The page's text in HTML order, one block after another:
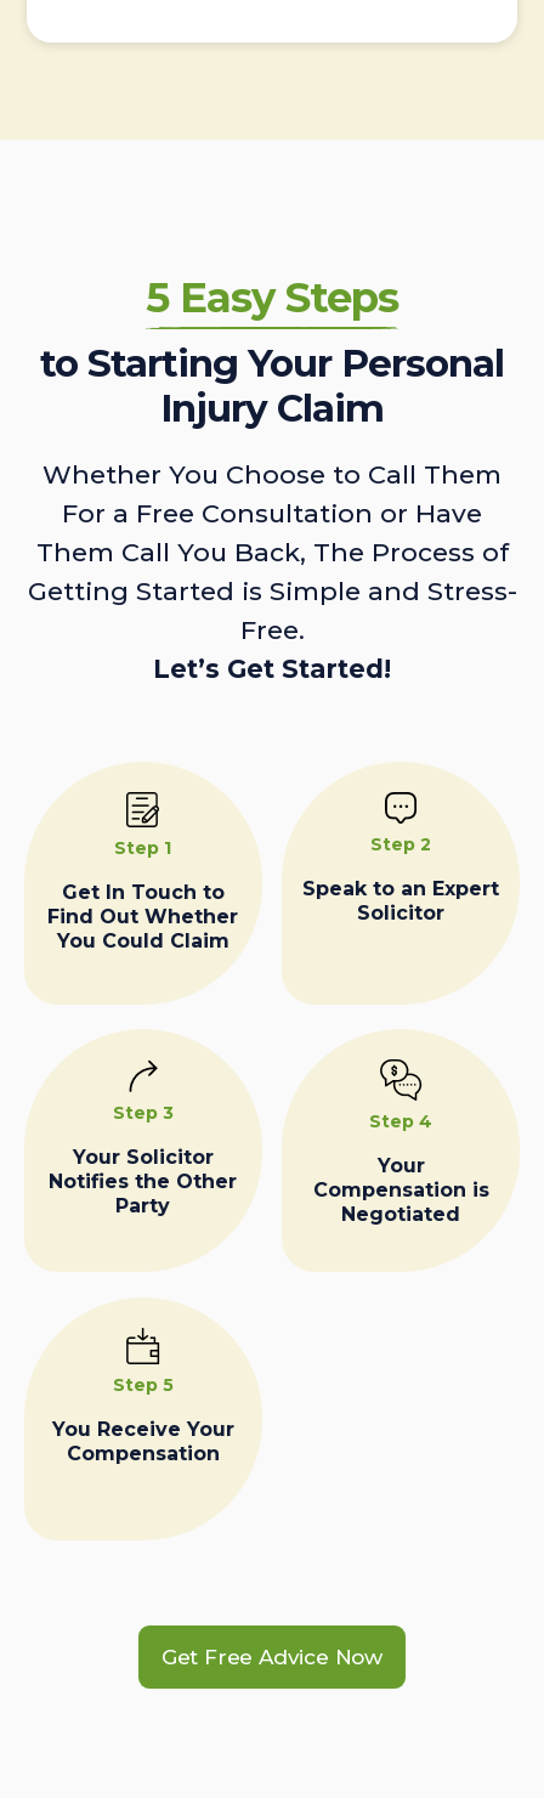
5 Easy Steps
to Starting Your Personal
Injury Claim
Whether You Choose to Call Them
For a Free Consultation or Have
Them Call You Back, The Process of
Getting Started is Simple and Stress-
Free.
Let’s Get Started!
Step 1
Get In Touch to
Find Out Whether
You Could Claim
Step 2
Speak to an Expert
Solicitor
Step 3
Your Solicitor
Notifies the Other
Party
Step 4
Your
Compensation is
Negotiated
Step 5
You Receive Your
Compensation
Get Free Advice Now